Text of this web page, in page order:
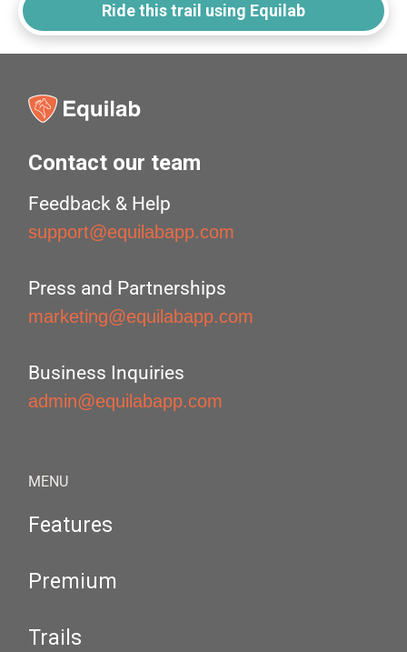
Ride this trail using Equilab
Contact our team
Feedback & Help
support@equilabapp.com
Press and Partnerships
marketing@equilabapp.com
Business Inquiries
admin@equilabapp.com
MENU
Features
Premium
Trails